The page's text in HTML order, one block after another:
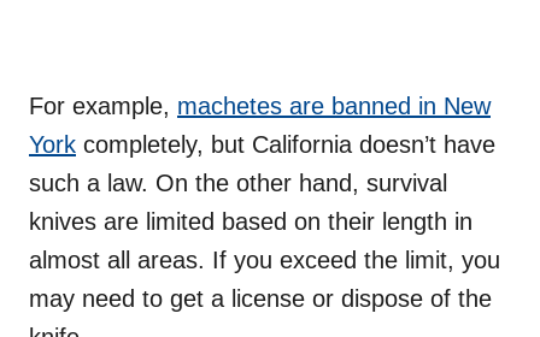
For example, machetes are banned in New
York completely, but California doesn’t have
such a law. On the other hand, survival
knives are limited based on their length in
almost all areas. If you exceed the limit, you
may need to get a license or dispose of the